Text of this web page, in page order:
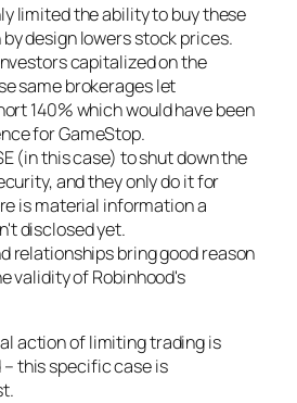
limited the ability to buy these
design lowers stock prices.
capitalized on the
same brokerages let
140% which would have been
for GameStop.
(in this case) to shut down the
and they only do it for
is material information a
disclosed yet.
relationships bring good reason
validity of Robinhood's
action of limiting trading is
this specific case is